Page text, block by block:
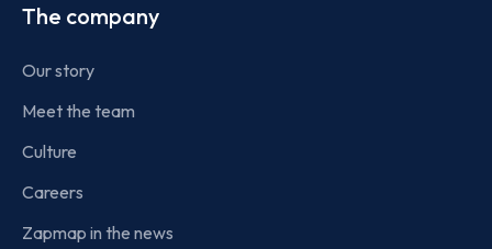
The company
Our story
Meet the team
Culture
Careers
Zapmap in the news